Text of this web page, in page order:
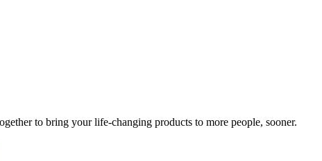
to bring your life-changing products to more people, sooner.